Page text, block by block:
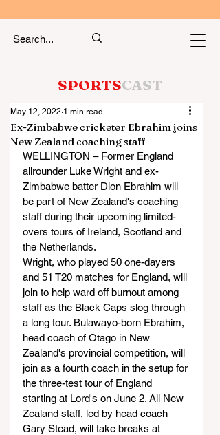
SPORTSCAST
Ex-Zimbabwe cricketer Ebrahim joins
New Zealand coaching staff
May 12, 2022 1 min read
WELLINGTON – Former England
allrounder Luke Wright and ex-
Zimbabwe batter Dion Ebrahim will
be part of New Zealand's coaching
staff during their upcoming limited-
overs tours of Ireland, Scotland and
the Netherlands.
Wright, who played 50 one-dayers
and 51 T20 matches for England, will
join to help ward off burnout among
staff as the Black Caps slog through
a long tour. Bulawayo-born Ebrahim,
head coach of Otago in New
Zealand's provincial competition, will
join as a fourth coach in the setup for
the three-test tour of England
starting at Lord's on June 2. All New
Zealand staff, led by head coach
Gary Stead, will take breaks at